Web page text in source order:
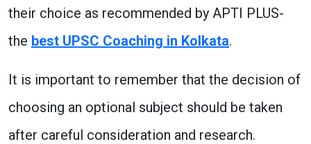
their choice as recommended by APTI PLUS-
the best UPSC Coaching in Kolkata.
It is important to remember that the decision of
choosing an optional subject should be taken
after careful consideration and research.